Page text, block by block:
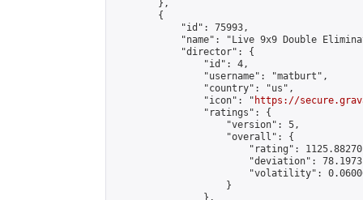
        },
        {
            "id": 75993,
"name": "Live 9x9 Double
            "director": {
                "id": 4,
                "username": "matburt",
                "country": "us",
                "icon": "
https://
                "ratings": {
                    "version": 5,
                    "overall": {
"rating":
"deviation":
"volatility":
                    }
                },